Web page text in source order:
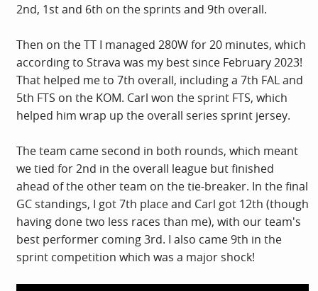
2nd, 1st and 6th on the sprints and 9th overall.
Then on the TT I managed 280W for 20 minutes, which
according to Strava was my best since February 2023!
That helped me to 7th overall, including a 7th FAL and
5th FTS on the KOM. Carl won the sprint FTS, which
helped him wrap up the overall series sprint jersey.
The team came second in both rounds, which meant
we tied for 2nd in the overall league but finished
ahead of the other team on the tie-breaker. In the final
GC standings, I got 7th place and Carl got 12th (though
having done two less races than me), with our team's
best performer coming 3rd. I also came 9th in the
sprint competition which was a major shock!